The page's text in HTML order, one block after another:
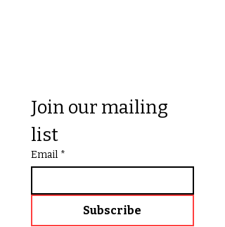
Join our mailing
list
Email *
Subscribe